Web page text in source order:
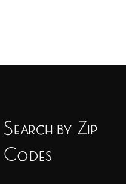
Search by Zip
Codes